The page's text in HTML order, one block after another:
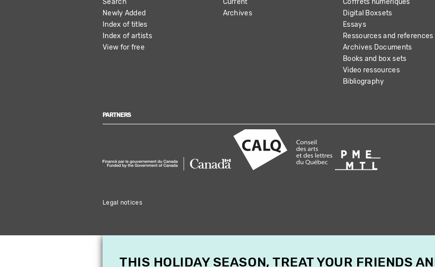
NAVIGATION
Newly Added
Index of titles
Index of artists
View for free
Archives
Digital Boxsets
Essays
Ressources and references
Archives Documents
Books and box sets
Video ressources
Bibliography
PARTNERS
Legal notices
THIS HOLIDAY SEASON, TREAT YOUR FRIENDS